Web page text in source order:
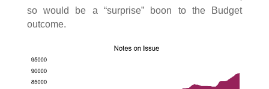
so would be a “surprise” boon to the Budget
outcome.